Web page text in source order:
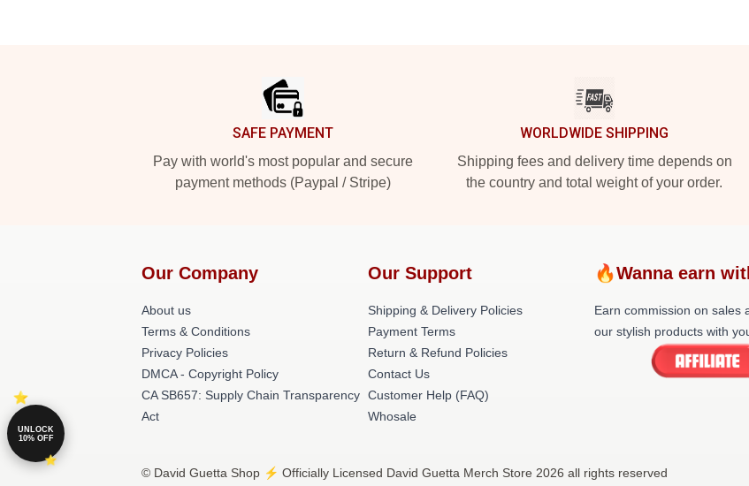
SAFE PAYMENT
Pay with world's most popular and secure
payment methods (Paypal / Stripe)
WORLDWIDE SHIPPING
Shipping fees and delivery time depends on
the country and total weight of your order.
Our Company
About us
Terms & Conditions
Privacy Policies
DMCA - Copyright Policy
CA SB657: Supply Chain Transparency
Act
Our Support
Shipping & Delivery Policies
Payment Terms
Return & Refund Policies
Contact Us
Customer Help (FAQ)
Whosale
🔥Wanna earn
Earn commission on sales
our stylish products with
© David Guetta Shop ⚡️ Officially Licensed David Guetta Merch Store 2026 all rights reserved
UNLOCK
10% OFF